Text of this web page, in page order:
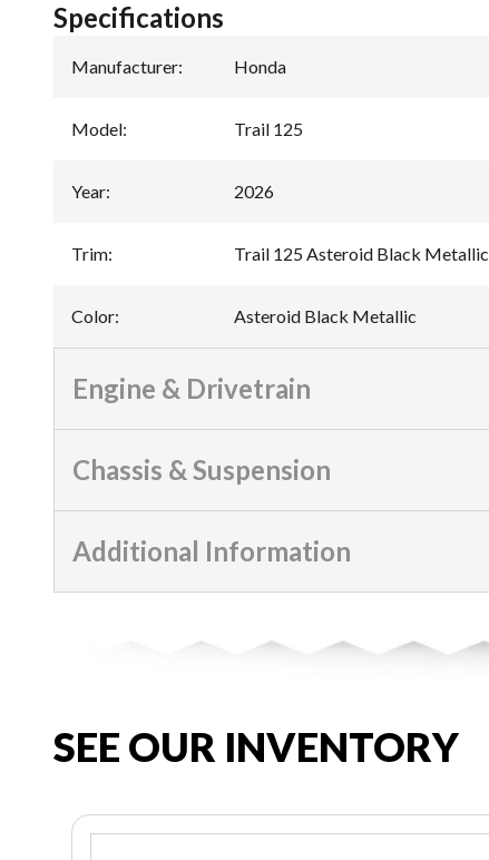
Specifications
Manufacturer: Honda
Model: Trail 125
Year: 2026
Trim: Trail 125 Asteroid Black Metallic
Color: Asteroid Black Metallic
Engine & Drivetrain
Chassis & Suspension
Additional Information
SEE OUR INVENTORY